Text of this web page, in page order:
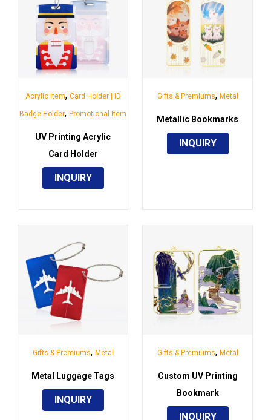
Acrylic Item, Card Holder | ID
Badge Holder, Promotional Item
UV Printing Acrylic
Card Holder
INQUIRY
Gifts & Premiums, Metal
Metallic Bookmarks
INQUIRY
Gifts & Premiums, Metal
Metal Luggage Tags
INQUIRY
Gifts & Premiums, Metal
Custom UV Printing
Bookmark
INQUIRY